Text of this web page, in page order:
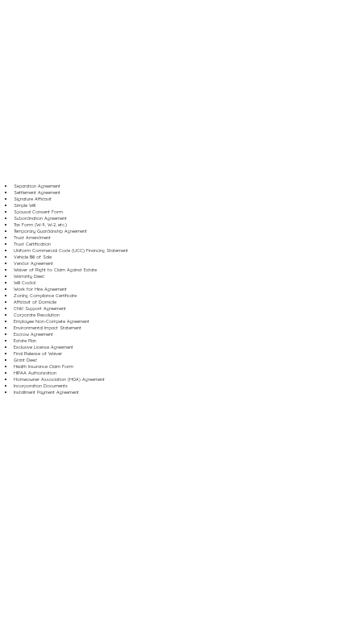
Separation Agreement
Settlement Agreement
Signature Affidavit
Simple Will
Spousal Consent Form
Subordination Agreement
Tax Form (W-9, W-2, etc.)
Temporary Guardianship Agreement
Trust Amendment
Trust Certification
Uniform Commercial Code (UCC) Financing Statement
Vehicle Bill of Sale
Vendor Agreement
Waiver of Right to Claim Against Estate
Warranty Deed
Will Codicil
Work for Hire Agreement
Zoning Compliance Certificate
Affidavit of Domicile
Child Support Agreement
Corporate Resolution
Employee Non-Compete Agreement
Environmental Impact Statement
Escrow Agreement
Estate Plan
Exclusive License Agreement
Final Release of Waiver
Grant Deed
Health Insurance Claim Form
HIPAA Authorization
Homeowner Association (HOA) Agreement
Incorporation Documents
Installment Payment Agreement